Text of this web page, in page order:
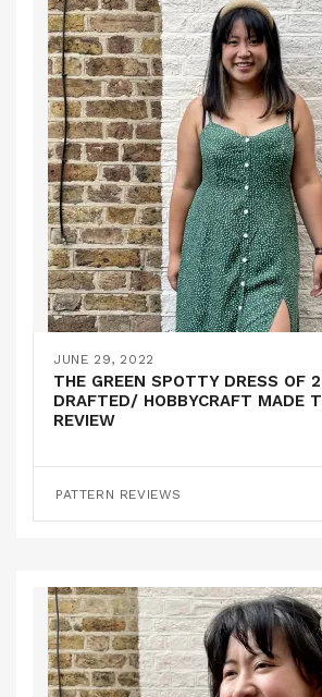
JUNE 29, 2022
THE GREEN SPOTTY DRESS OF
DRAFTED/ HOBBYCRAFT MADE
REVIEW
PATTERN REVIEWS